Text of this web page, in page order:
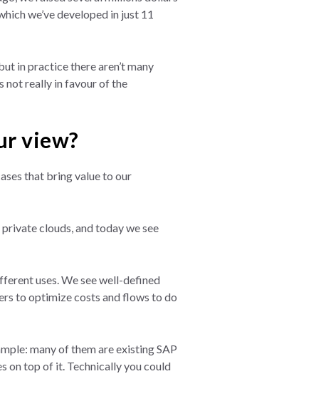
we’ve developed in just 11
in practice there aren’t many
not really in favour of the
view?
that bring value to our
clouds, and today we see
uses. We see well-defined
to optimize costs and flows to do
many of them are existing SAP
on top of it. Technically you could